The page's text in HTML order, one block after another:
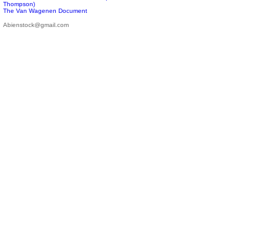
Thompson)
The Van Wagenen Document
Abienstock@gmail.com